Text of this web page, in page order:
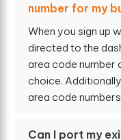
number for my
When you sign up
directed to the
area code number
choice.
area code
Can I port my